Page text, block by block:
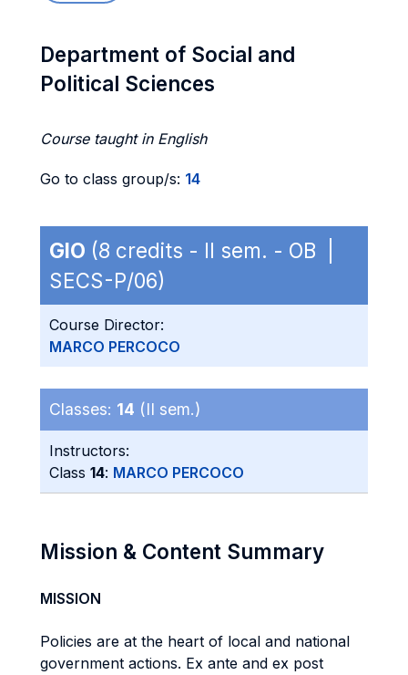
Department of Social and
Political Sciences
Course taught in English
Go to class group/s: 14
GIO (8 credits - II sem. - OB |
SECS-P/06)
Course Director:
MARCO PERCOCO
Classes: 14 (II sem.)
Instructors:
Class 14: MARCO PERCOCO
Mission & Content Summary
MISSION
Policies are at the heart of local and national
government actions. Ex ante and ex post